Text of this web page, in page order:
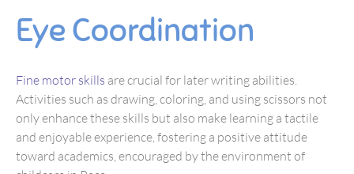
Eye Coordination
Fine motor skills are crucial for later writing abilities.
Activities such as drawing, coloring, and using scissors not
only enhance these skills but also make learning a tactile
and enjoyable experience, fostering a positive attitude
toward academics, encouraged by the environment of